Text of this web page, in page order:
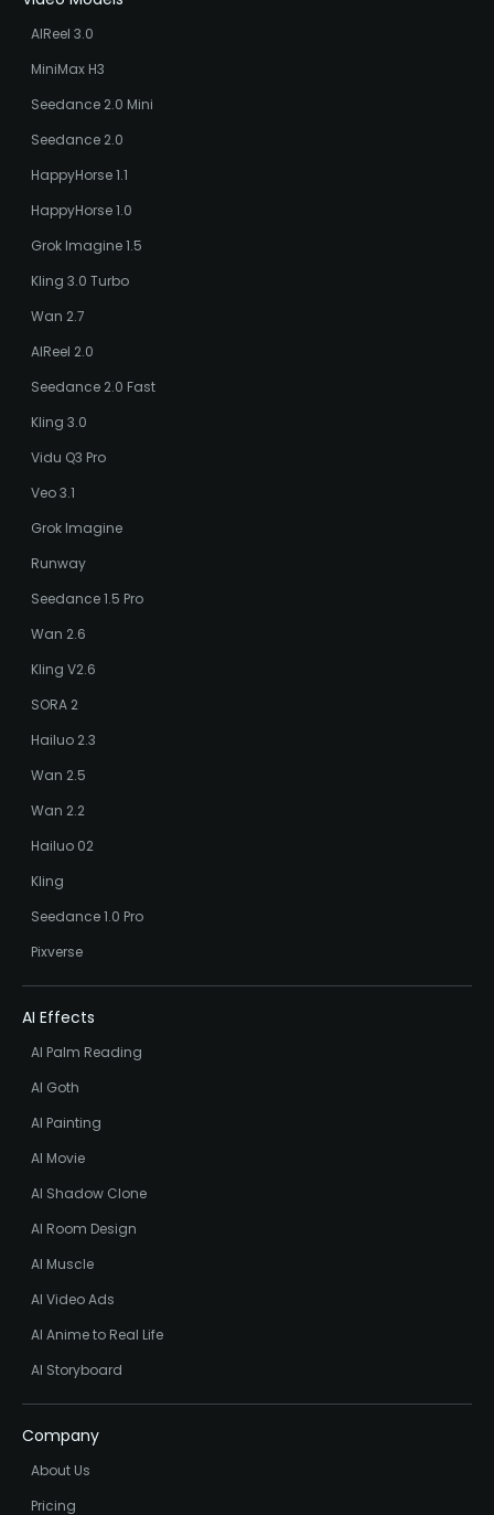
AIReel 3.0
MiniMax H3
Seedance 2.0 Mini
Seedance 2.0
HappyHorse 1.1
HappyHorse 1.0
Grok Imagine 1.5
Kling 3.0 Turbo
Wan 2.7
AIReel 2.0
Seedance 2.0 Fast
Kling 3.0
Vidu Q3 Pro
Veo 3.1
Grok Imagine
Runway
Seedance 1.5 Pro
Wan 2.6
Kling V2.6
SORA 2
Hailuo 2.3
Wan 2.5
Wan 2.2
Hailuo 02
Kling
Seedance 1.0 Pro
Pixverse
AI Effects
AI Palm Reading
AI Goth
AI Painting
AI Movie
AI Shadow Clone
AI Room Design
AI Muscle
AI Video Ads
AI Anime to Real Life
AI Storyboard
Company
About Us
Pricing